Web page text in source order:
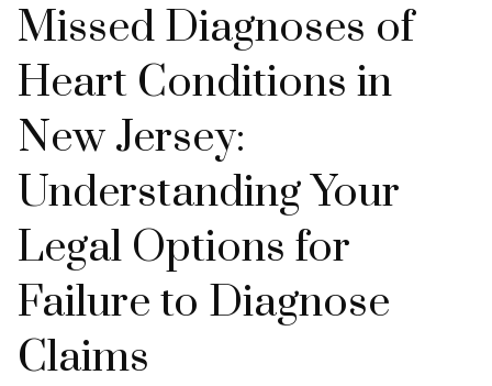
Missed Diagnoses of
Heart Conditions in
New Jersey:
Understanding Your
Legal Options for
Failure to Diagnose
Claims